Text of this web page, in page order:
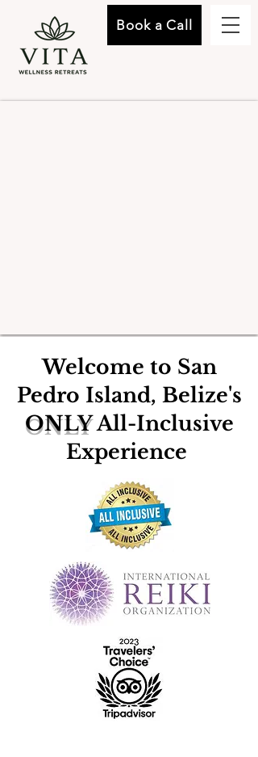
Book a Call
Welcome to San
Pedro Island, Belize's
ONLYAll-Inclusive
Experience